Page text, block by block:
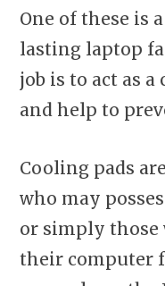
One of these is
lasting laptop
job is to act as
and help to
Cooling pads
who may
or simply those
their computer